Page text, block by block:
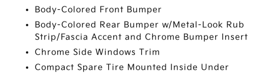
Body-Colored Front Bumper
Body-Colored Rear Bumper w/Metal-Look Rub
Strip/Fascia Accent and Chrome Bumper Insert
Chrome Side Windows Trim
Compact Spare Tire Mounted Inside Under